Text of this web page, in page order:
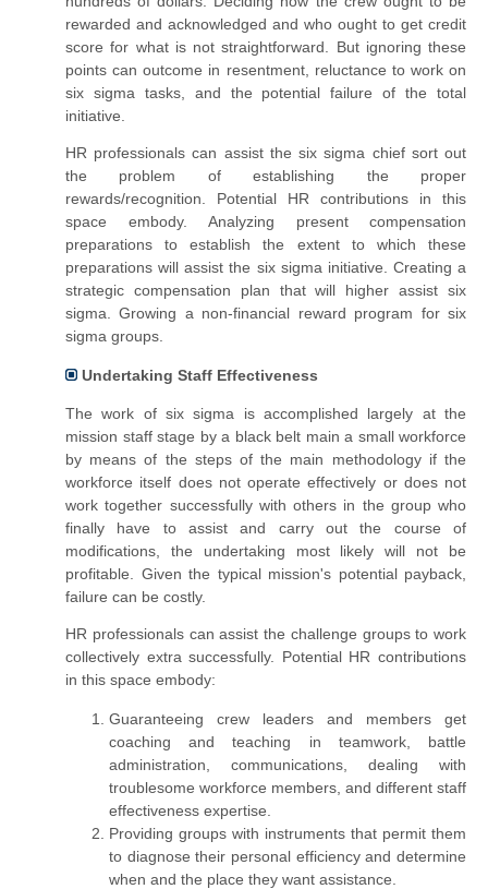
rewarded and acknowledged and who ought to get credit
score for what is not straightforward. But ignoring these
points can outcome in resentment, reluctance to work on
six sigma tasks, and the potential failure of the total
initiative.
HR professionals can assist the six sigma chief sort out
the problem of establishing the proper
rewards/recognition. Potential HR contributions in this
space embody. Analyzing present compensation
preparations to establish the extent to which these
preparations will assist the six sigma initiative. Creating a
strategic compensation plan that will higher assist six
sigma.Growing a non-financial reward program for six
sigma groups.
Undertaking Staff Effectiveness
The work of six sigma is accomplished largely at the
mission staff stage by a black belt main a small workforce
by means of the steps of the main methodology if the
workforce itself does not operate effectively or does not
work together successfully with others in the group who
finally have to assist and carry out the course of
modifications, the undertaking most likely will not be
profitable. Given the typical mission's potential payback,
failure can be costly.
HR professionals can assist the challenge groupsto work
collectively extra successfully. Potential HR contributions
in this space embody:
Guaranteeing crew leaders and members get
coaching and teaching in teamwork, battle
administration, communications, dealing with
troublesome workforce members, and different staff
effectiveness expertise.
Providing groups with instruments that permit them
to diagnose their personal efficiency and determine
when and the place they want assistance.